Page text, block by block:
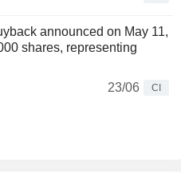
announced on May 11,
shares, representing
23/06
CI